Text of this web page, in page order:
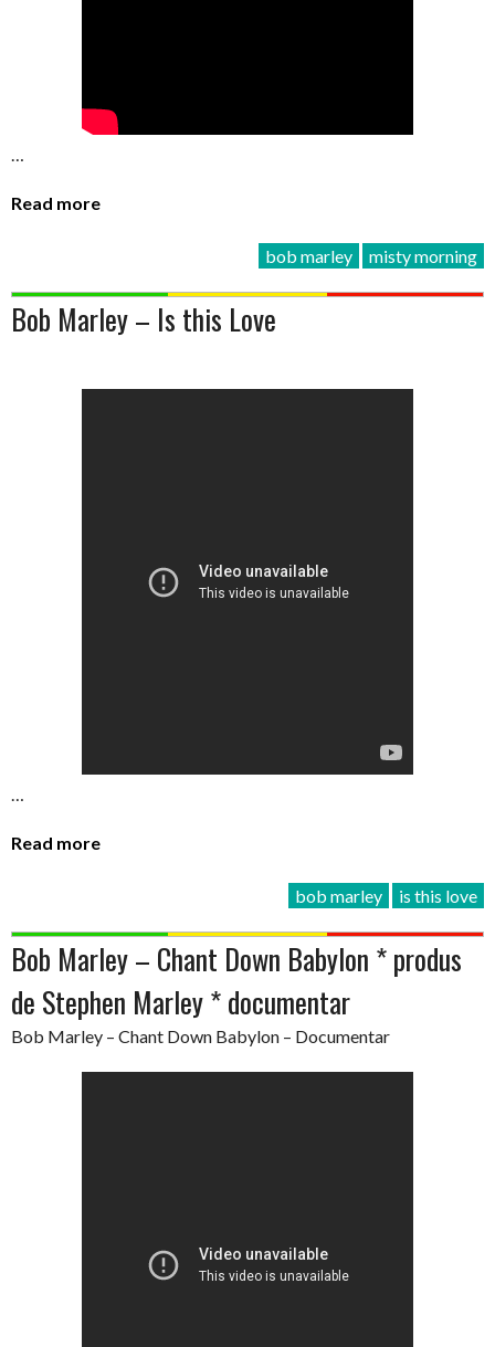
…
Read more
bob marley misty morning
Bob Marley – Is this Love
…
Read more
bob marley is this love
Bob Marley – Chant Down Babylon * produs
de Stephen Marley * documentar
Bob Marley – Chant Down Babylon – Documentar